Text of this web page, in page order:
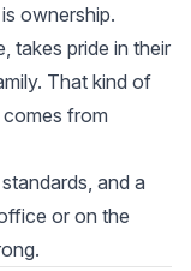
ownership.
takes pride in their
That kind of
from
and a
or on the